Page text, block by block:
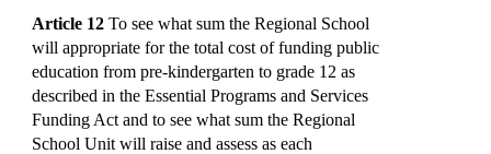
Article 12 To see what sum the Regional School
will appropriate for the total cost of funding public
education from pre-kindergarten to grade 12 as
described in the Essential Programs and Services
Funding Act and to see what sum the Regional
School Unit will raise and assess as each